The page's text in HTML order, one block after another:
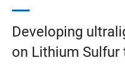
Developing
on Lithium Sulfur